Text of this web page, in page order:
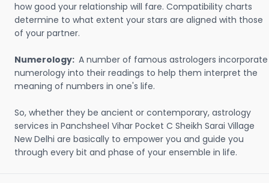
how good your relationship will fare. Compatibility charts
determine to what extent your stars are aligned with those
of your partner.
Numerology: A number of famous astrologers incorporate
numerology into their readings to help them interpret the
meaning of numbers in one's life.
So, whether they be ancient or contemporary, astrology
services in Panchsheel Vihar Pocket C Sheikh Sarai Village
New Delhi are basically to empower you and guide you
through every bit and phase of your ensemble in life.